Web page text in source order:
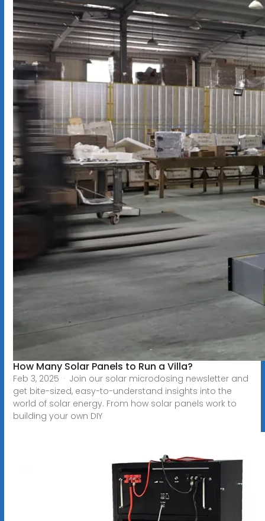
How Many Solar Panels to Run a Villa?
Feb 3, 2025 · Join our solar microdosing newsletter and
get bite-sized, easy-to-understand insights into the
world of solar energy. From how solar panels work to
building your own DIY